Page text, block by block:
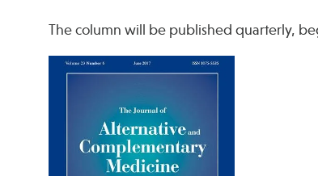
The column will be published quarterly,